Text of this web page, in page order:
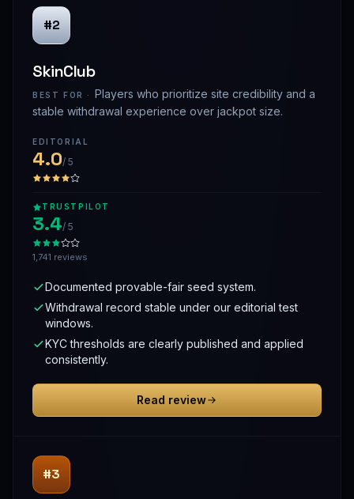
#2
SkinClub
BEST FOR · Players who prioritize site credibility and a
stable withdrawal experience over jackpot size.
EDITORIAL
4.0/ 5
TRUSTPILOT
3.4/ 5
1,741 reviews
Documented provable-fair seed system.
Withdrawal record stable under our editorial test
windows.
KYC thresholds are clearly published and applied
consistently.
Read review
#3